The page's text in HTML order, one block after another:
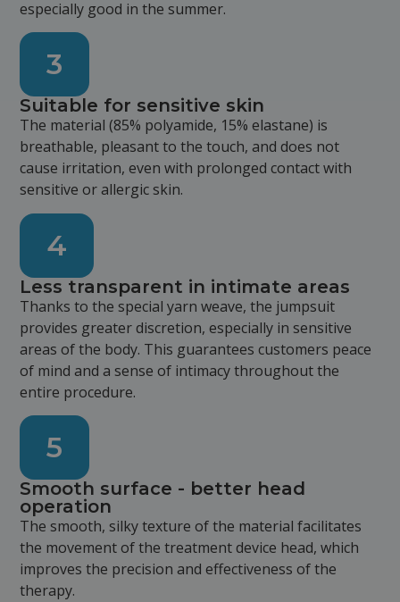
especially good in the summer.
3
Suitable for sensitive skin
The material (85% polyamide, 15% elastane) is
breathable, pleasant to the touch, and does not
cause irritation, even with prolonged contact with
sensitive or allergic skin.
4
Less transparent in intimate areas
Thanks to the special yarn weave, the jumpsuit
provides greater discretion, especially in sensitive
areas of the body. This guarantees customers peace
of mind and a sense of intimacy throughout the
entire procedure.
5
Smooth surface - better head
operation
The smooth, silky texture of the material facilitates
the movement of the treatment device head, which
improves the precision and effectiveness of the
therapy.